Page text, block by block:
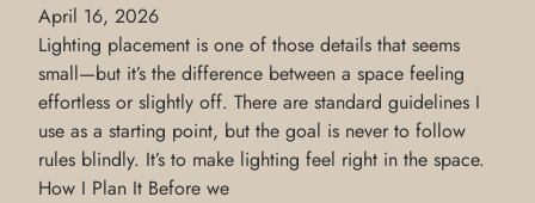
April 16, 2026
Lighting placement is one of those details that seems
small—but it’s the difference between a space feeling
effortless or slightly off. There are standard guidelines I
use as a starting point, but the goal is never to follow
rules blindly. It’s to make lighting feel right in the space.
How I Plan It Before we